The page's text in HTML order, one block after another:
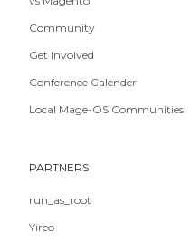
Community
Get Involved
Conference Calender
Local Mage-OS Communities
PARTNERS
run_as_root
Yireo